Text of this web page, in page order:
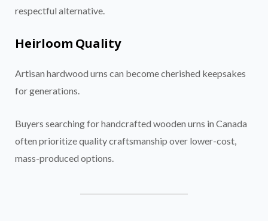
respectful alternative.
Heirloom Quality
Artisan hardwood urns can become cherished keepsakes
for generations.
Buyers searching for handcrafted wooden urns in Canada
often prioritize quality craftsmanship over lower-cost,
mass-produced options.